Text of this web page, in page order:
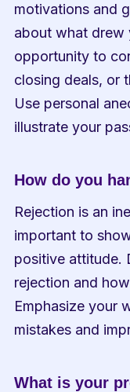
motivations and
about what drew
opportunity to
closing deals, or
Use personal
illustrate your
How do you
Rejection is an
important to
positive attitude.
rejection and
Emphasize your
mistakes and
What is your